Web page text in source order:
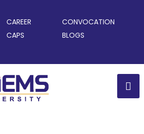
CAREER
CONVOCATION
CAPS BLOGS